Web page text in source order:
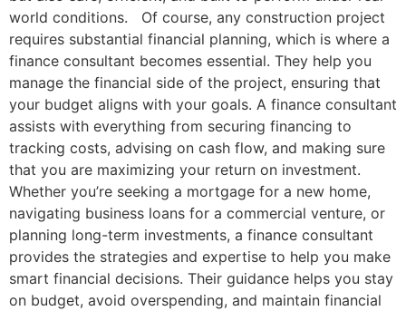
world conditions. Of course, any construction project
requires substantial financial planning, which is where a
finance consultant becomes essential. They help you
manage the financial side of the project, ensuring that
your budget aligns with your goals. A finance consultant
assists with everything from securing financing to
tracking costs, advising on cash flow, and making sure
that you are maximizing your return on investment.
Whether you’re seeking a mortgage for a new home,
navigating business loans for a commercial venture, or
planning long-term investments, a finance consultant
provides the strategies and expertise to help you make
smart financial decisions. Their guidance helps you stay
on budget, avoid overspending, and maintain financial